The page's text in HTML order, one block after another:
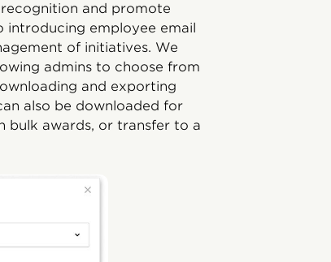
and promote
introducing employee email
of initiatives. We
admins to choose from
and exporting
also be downloaded for
bulk awards, or transfer to a